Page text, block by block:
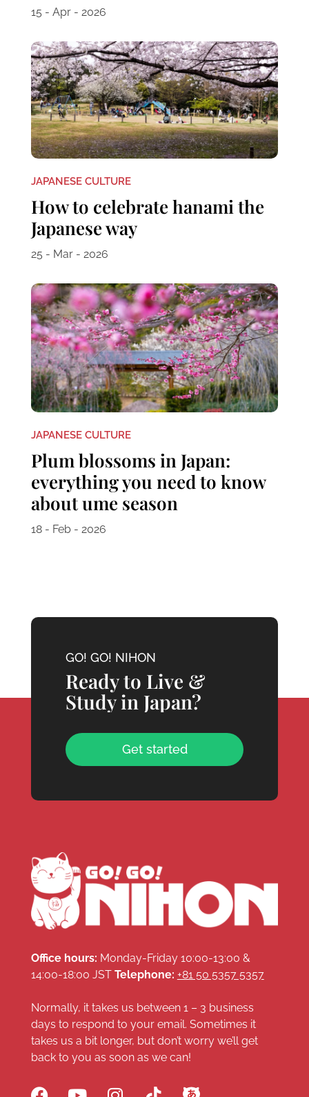
15 - Apr - 2026
JAPANESE CULTURE
How to celebrate hanami the
Japanese way
25 - Mar - 2026
JAPANESE CULTURE
Plum blossoms in Japan:
everything you need to know
about ume season
18 - Feb - 2026
GO! GO! NIHON
Ready to Live &
Study in Japan?
Get started
Office hours: Monday-Friday 10:00-13:00 &
14:00-18:00 JST Telephone: +81 50 5357 5357
Normally, it takes us between 1 – 3 business
days to respond to your email. Sometimes it
takes us a bit longer, but don’t worry we’ll get
back to you as soon as we can!